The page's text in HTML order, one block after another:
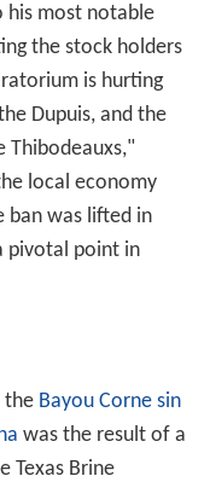
his most notable
the stock holders
is hurting
Dupuis, and the
Thibodeauxs,"
local economy
ban was lifted in
pivotal point in
the Bayou Corne sin
was the result of a
Texas Brine